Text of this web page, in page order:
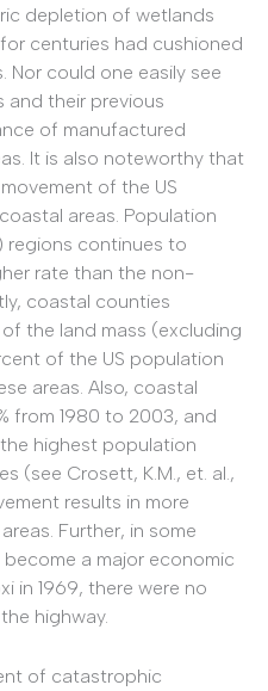
depletion of wetlands
centuries had cushioned
could one easily see
their previous
of manufactured
It is also noteworthy that
of the US
areas. Population
regions continues to
rate than the non-
coastal counties
the land mass (excluding
of the US population
areas. Also, coastal
from 1980 to 2003, and
highest population
(see Crosett, K.M., et. al.,
results in more
Further, in some
a major economic
in 1969, there were no
highway.
of catastrophic